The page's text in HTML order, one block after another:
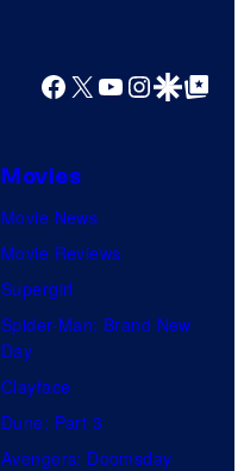
Facebook
X YouTube
GoogleGoogle Top
Movies
Movie News
Movie Reviews
Supergirl
Spider-Man: Brand New
Day
Clayface
Dune: Part 3
Avengers: Doomsday